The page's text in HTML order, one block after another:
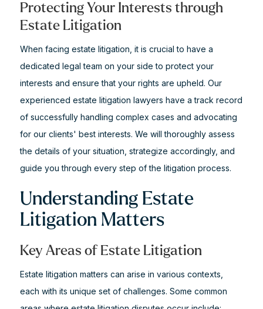
Protecting Your Interests through
Estate Litigation
When facing estate litigation, it is crucial to have a
dedicated legal team on your side to protect your
interests and ensure that your rights are upheld. Our
experienced estate litigation lawyers have a track record
of successfully handling complex cases and advocating
for our clients' best interests. We will thoroughly assess
the details of your situation, strategize accordingly, and
guide you through every step of the litigation process.
Understanding Estate
Litigation Matters
Key Areas of Estate Litigation
Estate litigation matters can arise in various contexts,
each with its unique set of challenges. Some common